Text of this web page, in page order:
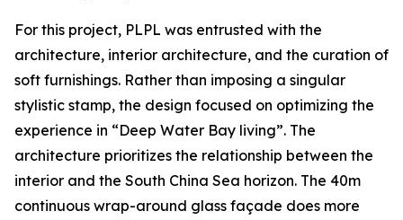
For this project, PLPL was entrusted with the
architecture, interior architecture, and the curation of
soft furnishings. Rather than imposing a singular
stylistic stamp, the design focused on optimizing the
experience in “Deep Water Bay living”. The
architecture prioritizes the relationship between the
interior and the South China Sea horizon. The 40m
continuous wrap-around glass façade does more